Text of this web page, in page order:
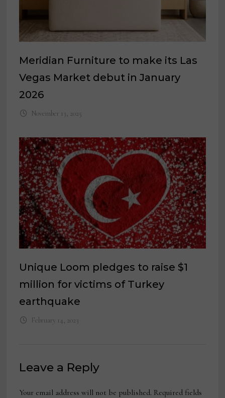
Meridian Furniture to make its Las
Vegas Market debut in January
2026
November 13, 2025
Unique Loom pledges to raise $1
million for victims of Turkey
earthquake
February 14, 2023
Leave a Reply
Your email address will not be published. Required fields